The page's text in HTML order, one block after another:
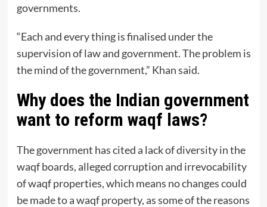
governments.
“Each and every thing is finalised under the
supervision of law and government. The problem is
the mind of the government,” Khan said.
Why does the Indian government
want to reform waqf laws?
The government has cited a lack of diversity in the
waqf boards, alleged corruption and irrevocability
of waqf properties, which means no changes could
be made to a waqf property, as some of the reasons